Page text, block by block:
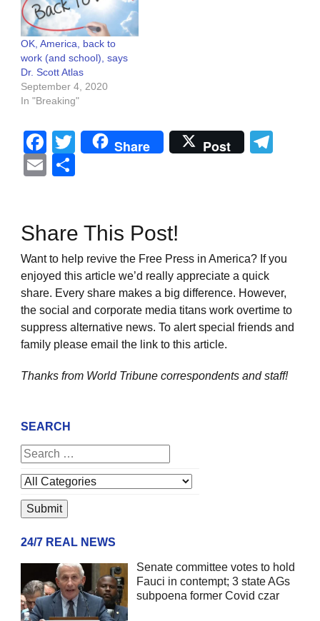
OK, America, back to
work (and school), says
Dr. Scott Atlas
September 4, 2020
In "Breaking"
Facebook
Twitter
Share Post
Email
Share This Post!
Want to help revive the Free Press in America? If you
enjoyed this article we’d really appreciate a quick
share. Every share makes a big difference. However,
the social and corporate media titans work overtime to
suppress alternative news. To alert special friends and
family please email the link to this article.
Thanks from World Tribune correspondents and staff!
SEARCH
24/7 REAL NEWS
Senate committee votes to hold
Fauci in contempt; 3 state AGs
subpoena former Covid czar